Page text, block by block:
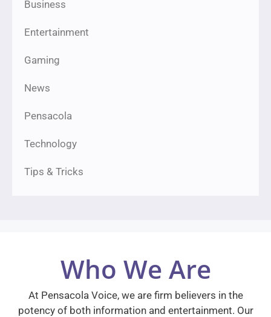
Business
Entertainment
Gaming
News
Pensacola
Technology
Tips & Tricks
Who We Are
At Pensacola Voice, we are firm believers in the
potency of both information and entertainment. Our